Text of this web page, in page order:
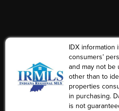
IDX information
consumers’
and may not be
other than to
properties
in purchasing.
is not